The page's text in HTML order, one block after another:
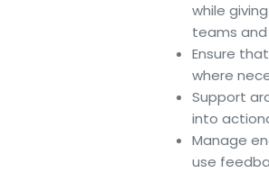
while
teams and
Ensure
where
Support
into
Manage
use